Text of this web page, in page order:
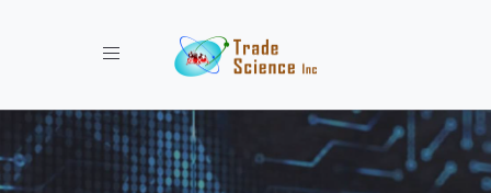
Toggle navigation